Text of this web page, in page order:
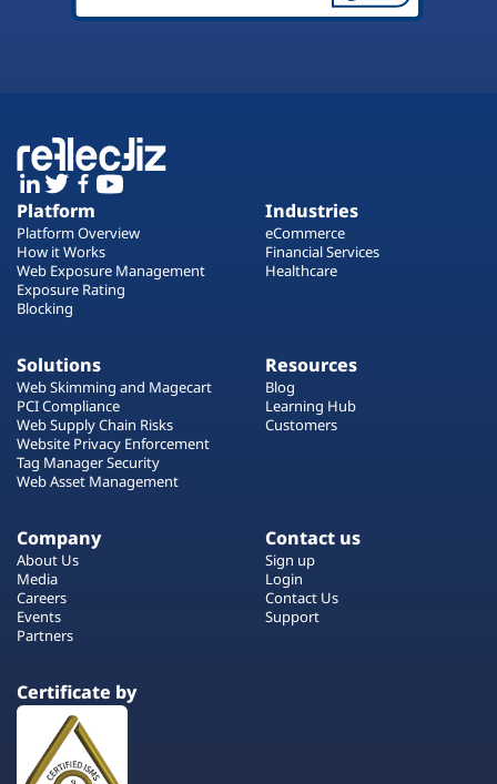
Platform
Platform Overview
How it Works
Web Exposure Management
Exposure Rating
Blocking
Industries
eCommerce
Financial Services
Healthcare
Solutions
Web Skimming and Magecart
PCI Compliance
Web Supply Chain Risks
Website Privacy Enforcement
Tag Manager Security
Web Asset Management
Resources
Blog
Learning Hub
Customers
Company
About Us
Media
Careers
Events
Partners
Contact us
Sign up
Login
Contact Us
Support
Certificate by